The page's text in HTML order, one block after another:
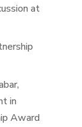
at
in
Award